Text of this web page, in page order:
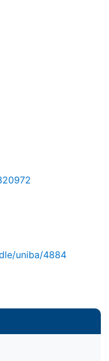
uniba/4884